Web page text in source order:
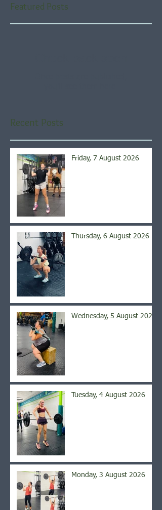
Featured Posts
Recent Posts
Friday, 7 August 2026
Thursday, 6 August 2026
Wednesday, 5 August 2026
Tuesday, 4 August 2026
Monday, 3 August 2026